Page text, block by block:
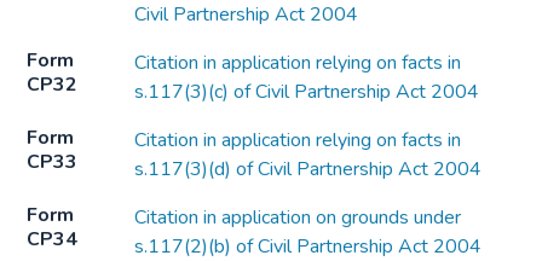
Civil Partnership Act 2004
Form
CP32
Citation in application relying on facts in
s.117(3)(c) of Civil Partnership Act 2004
Form
CP33
Citation in application relying on facts in
s.117(3)(d) of Civil Partnership Act 2004
Form
CP34
Citation in application on grounds under
s.117(2)(b) of Civil Partnership Act 2004